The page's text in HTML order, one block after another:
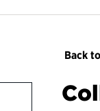
Back